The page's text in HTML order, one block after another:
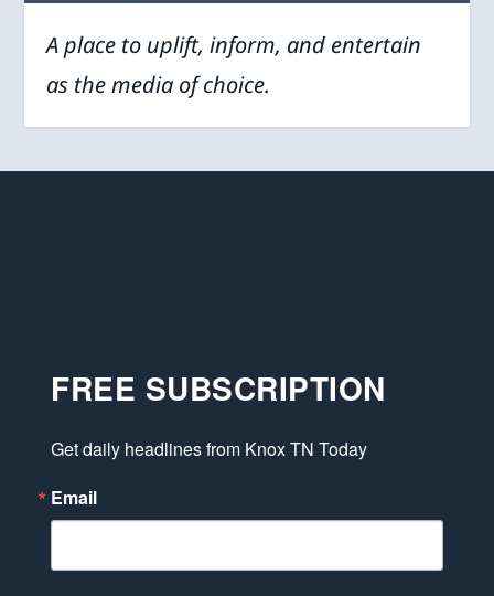
A place to uplift, inform, and entertain
as the media of choice.
FREE SUBSCRIPTION
Get daily headlines from Knox TN Today
Email